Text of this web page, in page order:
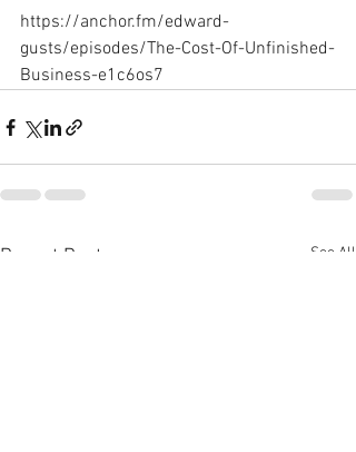
https://anchor.fm/edward-
gusts/episodes/The-Cost-Of-Unfinished-
Business-e1c6os7
Recent Posts See All